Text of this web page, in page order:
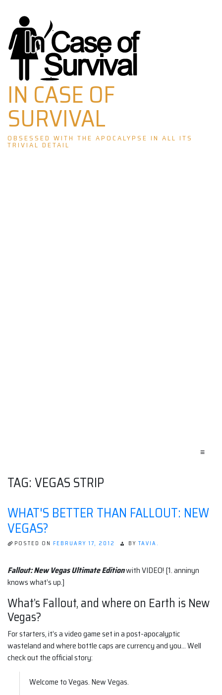
Skip
to
content
IN CASE OF
SURVIVAL
OBSESSED WITH THE APOCALYPSE IN ALL ITS
TRIVIAL DETAIL
≡
TAG:VEGAS STRIP
WHAT'S BETTER THAN FALLOUT: NEW
VEGAS?
POSTED ON FEBRUARY 17, 2012 BY TAVIA.
Fallout: New Vegas Ultimate Editionwith VIDEO! [1. anninyn
knows what’s up.]
What’s Fallout, and where on Earth is New
Vegas?
For starters, it’s a video game set in a post-apocalyptic
wasteland and where bottle caps are currency and you… Well
check out the official story:
Welcome to Vegas. New Vegas.